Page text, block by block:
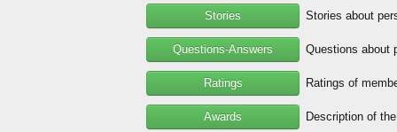
Stories Stories about
Questions-Answers Questions about
Ratings Ratings of
Awards Description of